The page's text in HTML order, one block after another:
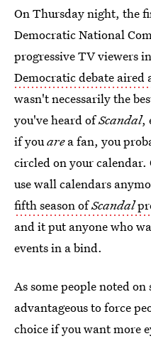
On Thursday night, the
Democratic National
progressive TV viewers
Democratic debate aired
wasn't necessarily the
you've heard ofScandal,
if youarea fan, you
circled on your
use wall calendars
fifth season ofScandal
and it put anyone who
events in a bind.
As some people noted
advantageous to force
choice if you want more